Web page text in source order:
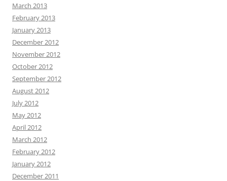
March 2013
February 2013
January 2013
December 2012
November 2012
October 2012
September 2012
August 2012
July 2012
May 2012
April 2012
March 2012
February 2012
January 2012
December 2011